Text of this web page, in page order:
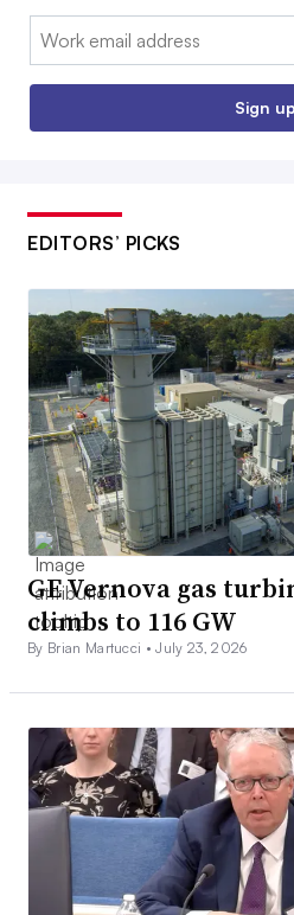
Email:
Sign up
EDITORS’ PICKS
GE Vernova gas
climbs to 116 GW
By Brian Martucci •July 23, 2026